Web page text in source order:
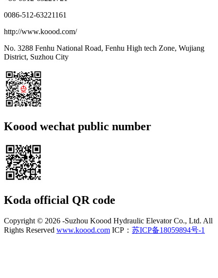
0086-512-63221161
http://www.koood.com/
No. 3288 Fenhu National Road, Fenhu High tech Zone, Wujiang
District, Suzhou City
Koood wechat public number
Koda official QR code
Copyright © 2026 -Suzhou Koood Hydraulic Elevator Co., Ltd. All
Rights Reserved www.koood.com ICP： 苏ICP备18059894号-1